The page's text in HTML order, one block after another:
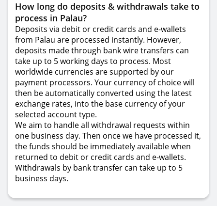
How long do deposits & withdrawals take to
process in Palau?
Deposits via debit or credit cards and e-wallets
from Palau are processed instantly. However,
deposits made through bank wire transfers can
take up to 5 working days to process. Most
worldwide currencies are supported by our
payment processors. Your currency of choice will
then be automatically converted using the latest
exchange rates, into the base currency of your
selected account type.
We aim to handle all withdrawal requests within
one business day. Then once we have processed it,
the funds should be immediately available when
returned to debit or credit cards and e-wallets.
Withdrawals by bank transfer can take up to 5
business days.